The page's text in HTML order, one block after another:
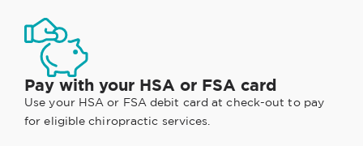
Pay with your HSA or FSA card
Use your HSA or FSA debit card at check-out to pay
for eligible chiropractic services.